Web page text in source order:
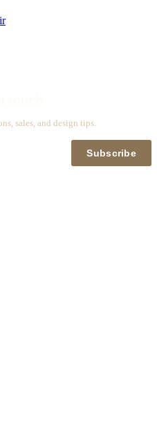
sales, and design tips.
Subscribe